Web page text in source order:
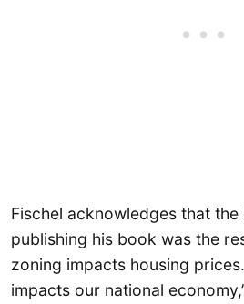
Fischel acknowledges that
publishing his book was the
zoning impacts housing
impacts our national